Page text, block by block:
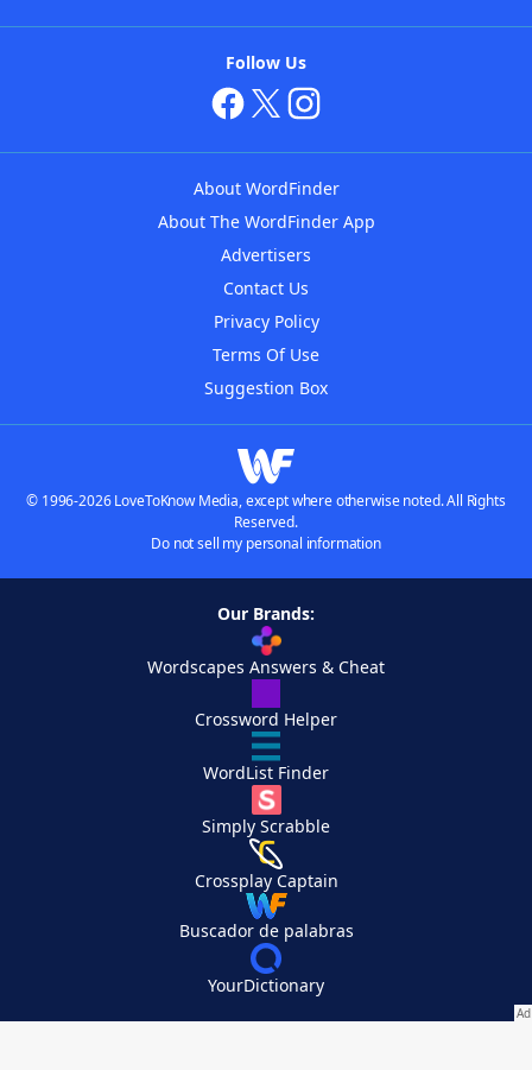
Follow Us
About WordFinder
About The WordFinder App
Advertisers
Contact Us
Privacy Policy
Terms Of Use
Suggestion Box
© 1996-2026 LoveToKnow Media, except where otherwise noted. All Rights
Reserved.
Do not sell my personal information
Our Brands:
Wordscapes Answers & Cheat
Crossword Helper
WordList Finder
Simply Scrabble
Crossplay Captain
Buscador de palabras
YourDictionary